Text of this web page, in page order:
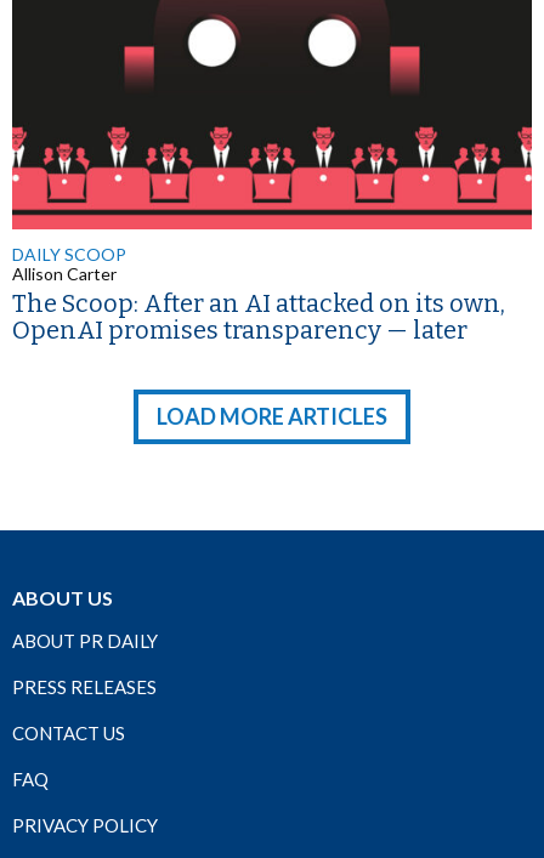
DAILY SCOOP
Allison Carter
The Scoop: After an AI attacked on its own,
OpenAI promises transparency — later
LOAD MORE ARTICLES
ABOUT US
ABOUT PR DAILY
PRESS RELEASES
CONTACT US
FAQ
PRIVACY POLICY